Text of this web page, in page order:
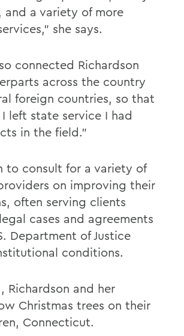
and a variety of more
she says.
connected Richardson
across the country
foreign countries, so that
left state service I had
in the field.”
to consult for a variety of
on improving their
often serving clients
cases and agreements
Department of Justice
conditions.
Richardson and her
Christmas trees on their
Connecticut.